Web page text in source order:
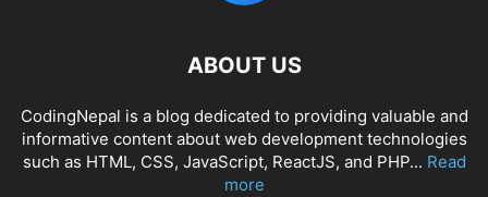
ABOUT US
CodingNepal is a blog dedicated to providing valuable and
informative content about web development technologies
such as HTML, CSS, JavaScript, ReactJS, and PHP... Read
more